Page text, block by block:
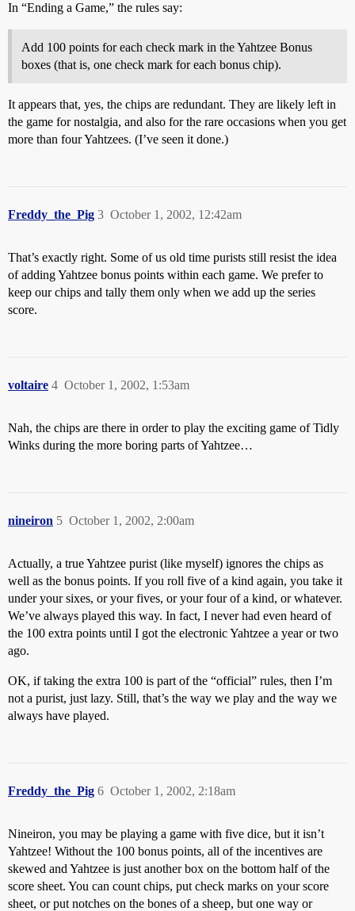
In “Ending a Game,” the rules say:
Add 100 points for each check mark in the Yahtzee Bonus
boxes (that is, one check mark for each bonus chip).
It appears that, yes, the chips are redundant. They are likely left in
the game for nostalgia, and also for the rare occasions when you get
more than four Yahtzees. (I’ve seen it done.)
Freddy_the_Pig October 1, 2002, 12:42am
3
That’s exactly right. Some of us old time purists still resist the idea
of adding Yahtzee bonus points within each game. We prefer to
keep our chips and tally them only when we add up the series
score.
voltaire October 1, 2002, 1:53am
4
Nah, the chips are there in order to play the exciting game of Tidly
Winks during the more boring parts of Yahtzee…
nineiron October 1, 2002, 2:00am
5
Actually, a true Yahtzee purist (like myself) ignores the chips as
well as the bonus points. If you roll five of a kind again, you take it
under your sixes, or your fives, or your four of a kind, or whatever.
We’ve always played this way. In fact, I never had even heard of
the 100 extra points until I got the electronic Yahtzee a year or two
ago.
OK, if taking the extra 100 is part of the “official” rules, then I’m
not a purist, just lazy. Still, that’s the way we play and the way we
always have played.
Freddy_the_Pig October 1, 2002, 2:18am
6
Nineiron, you may be playing a game with five dice, but it isn’t
Yahtzee! Without the 100 bonus points, all of the incentives are
skewed and Yahtzee is just another box on the bottom half of the
score sheet. You can count chips, put check marks on your score
sheet, or put notches on the bones of a sheep, but one way or